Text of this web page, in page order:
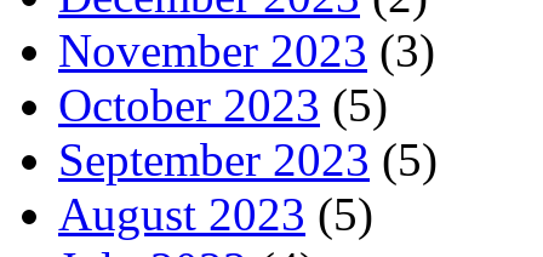
November 2023 (3)
October 2023 (5)
September 2023 (5)
August 2023 (5)